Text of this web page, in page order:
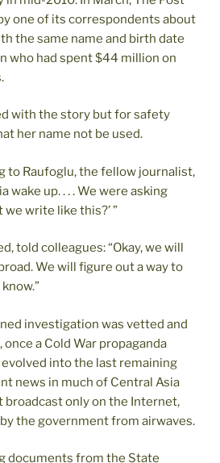
one of its correspondents about
the same name and birth date
who had spent $44 million on
with the story but for safety
her name not be used.
to Raufoglu, the fellow journalist,
wake up. . . . We were asking
we write like this?’ ”
told colleagues: “Okay, we will
We will figure out a way to
investigation was vetted and
once a Cold War propaganda
into the last remaining
news in much of Central Asia
broadcast only on the Internet,
the government from airwaves.
documents from the State